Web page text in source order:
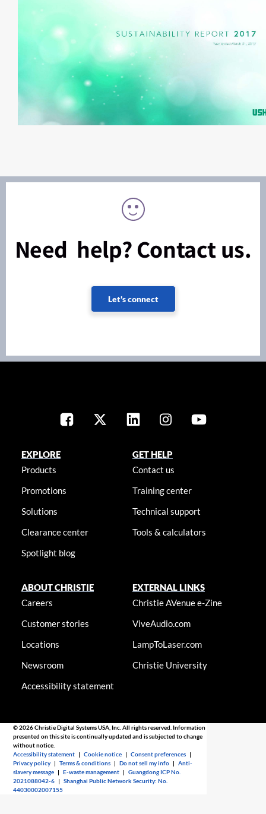
Need help? Contact us.
Let's connect
EXPLORE
Products
Promotions
Solutions
Clearance center
Spotlight blog
GET HELP
Contact us
Training center
Technical support
Tools & calculators
ABOUT CHRISTIE
Careers
Customer stories
Locations
Newsroom
Accessibility statement
EXTERNAL LINKS
Christie AVenue e-Zine
ViveAudio.com
LampToLaser.com
Christie University
© 2026 Christie Digital Systems USA, Inc. All rights reserved. Information
presented on this site is continually updated and is subjected to change
without notice.
Accessibility statement |Cookie notice |Consent preferences |
Privacy policy |Terms & conditions |Do not sell my info |Anti-
slavery message |E-waste management |Guangdong ICP No.
2021088042-6 |Shanghai Public Network Security: No.
44030002007155